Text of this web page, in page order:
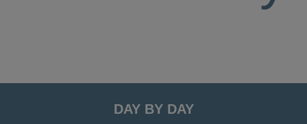
DAY BY DAY